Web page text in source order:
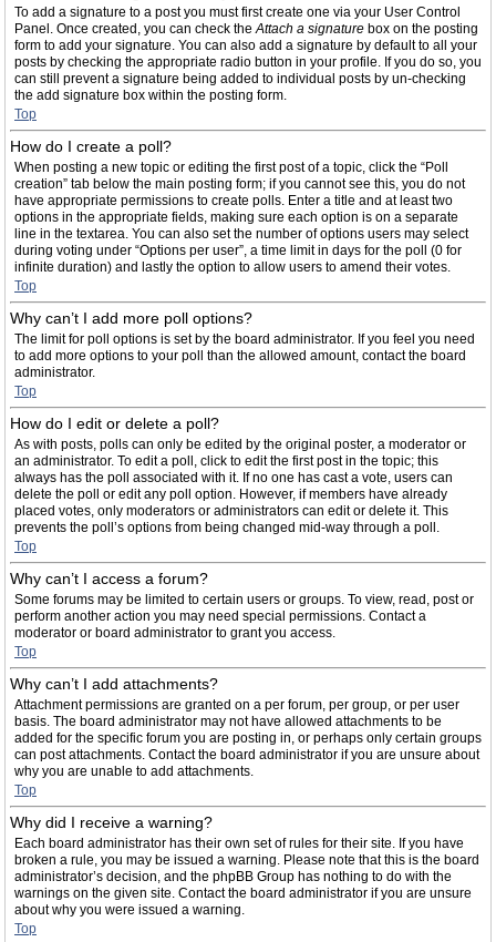
To add a signature to a post you must first create one via your User Control
Panel. Once created, you can check theAttach a signature box on the posting
form to add your signature. You can also add a signature by default to all your
posts by checking the appropriate radio button in your profile. If you do so, you
can still prevent a signature being added to individual posts by un-checking
the add signature box within the posting form.
Top
How do I create a poll?
When posting a new topic or editing the first post of a topic, click the “Poll
creation” tab below the main posting form; if you cannot see this, you do not
have appropriate permissions to create polls. Enter a title and at least two
options in the appropriate fields, making sure each option is on a separate
line in the textarea. You can also set the number of options users may select
during voting under “Options per user”, a time limit in days for the poll (0 for
infinite duration) and lastly the option to allow users to amend their votes.
Top
Why can’t I add more poll options?
The limit for poll options is set by the board administrator. If you feel you need
to add more options to your poll than the allowed amount, contact the board
administrator.
Top
How do I edit or delete a poll?
As with posts, polls can only be edited by the original poster, a moderator or
an administrator. To edit a poll, click to edit the first post in the topic; this
always has the poll associated with it. If no one has cast a vote, users can
delete the poll or edit any poll option. However, if members have already
placed votes, only moderators or administrators can edit or delete it. This
prevents the poll’s options from being changed mid-way through a poll.
Top
Why can’t I access a forum?
Some forums may be limited to certain users or groups. To view, read, post or
perform another action you may need special permissions. Contact a
moderator or board administrator to grant you access.
Top
Why can’t I add attachments?
Attachment permissions are granted on a per forum, per group, or per user
basis. The board administrator may not have allowed attachments to be
added for the specific forum you are posting in, or perhaps only certain groups
can post attachments. Contact the board administrator if you are unsure about
why you are unable to add attachments.
Top
Why did I receive a warning?
Each board administrator has their own set of rules for their site. If you have
broken a rule, you may be issued a warning. Please note that this is the board
administrator’s decision, and the phpBB Group has nothing to do with the
warnings on the given site. Contact the board administrator if you are unsure
about why you were issued a warning.
Top